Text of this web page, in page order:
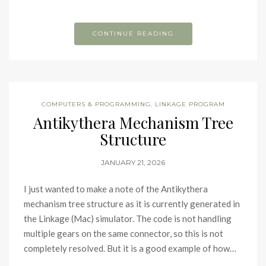
CONTINUE READING
COMPUTERS & PROGRAMMING, LINKAGE PROGRAM
Antikythera Mechanism Tree
Structure
JANUARY 21, 2026
I just wanted to make a note of the Antikythera
mechanism tree structure as it is currently generated in
the Linkage (Mac) simulator. The code is not handling
multiple gears on the same connector, so this is not
completely resolved. But it is a good example of how…